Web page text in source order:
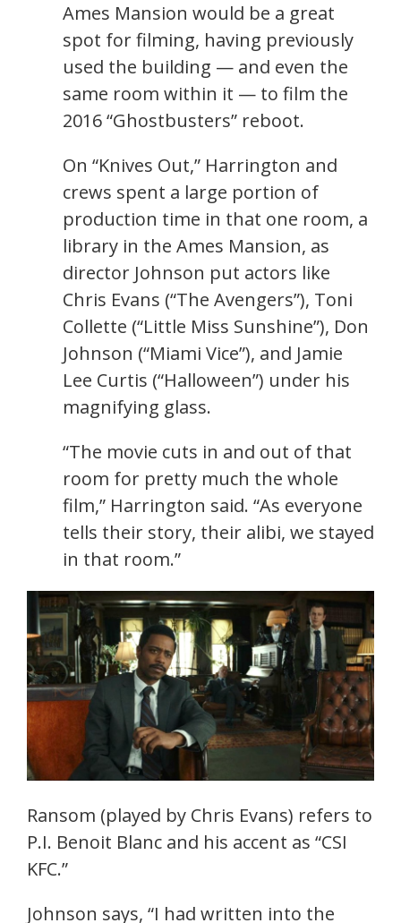
Ames Mansion would be a great
spot for filming, having previously
used the building — and even the
same room within it — to film the
2016 “Ghostbusters” reboot.
On “Knives Out,” Harrington and
crews spent a large portion of
production time in that one room, a
library in the Ames Mansion, as
director Johnson put actors like
Chris Evans (“The Avengers”), Toni
Collette (“Little Miss Sunshine”), Don
Johnson (“Miami Vice”), and Jamie
Lee Curtis (“Halloween”) under his
magnifying glass.
“The movie cuts in and out of that
room for pretty much the whole
film,” Harrington said. “As everyone
tells their story, their alibi, we stayed
in that room.”
Ransom (played by Chris Evans) refers to
P.I. Benoit Blanc and his accent as “CSI
KFC.”
Johnson says, “I had written into the